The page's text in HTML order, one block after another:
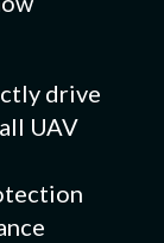
drive
UAV